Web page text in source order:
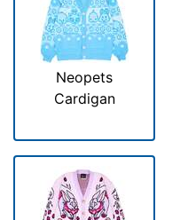
Neopets
Cardigan